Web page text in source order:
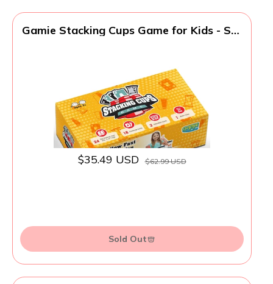
Gamie Stacking Cups Game for Kids - Set
for Classroom, Gifts for Boys and Girls
$35.49 USD $62.99 USD
Sold Out